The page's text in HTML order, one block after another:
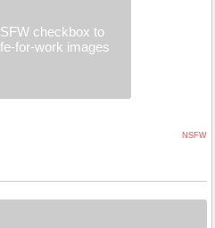
checkbox to
for-work images
NSFW